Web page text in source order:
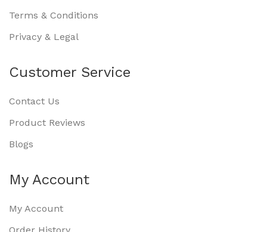
Terms & Conditions
Privacy & Legal
Customer Service
Contact Us
Product Reviews
Blogs
My Account
My Account
Order History